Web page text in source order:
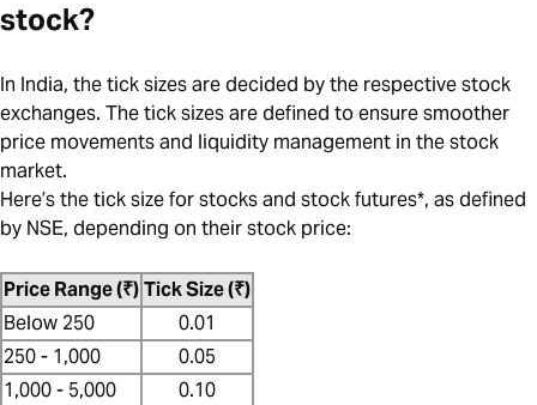
stock?
In India, the tick sizes are decided by the respective stock
exchanges. The tick sizes are defined to ensure smoother
price movements and liquidity management in the stock
market.
Here’s the tick size for stocks and stock futures*, as defined
by NSE, depending on their stock price:
Price Range (₹)Tick Size (₹)
Below 250
0.01
250 - 1,000
0.05
1,000 - 5,000
0.10